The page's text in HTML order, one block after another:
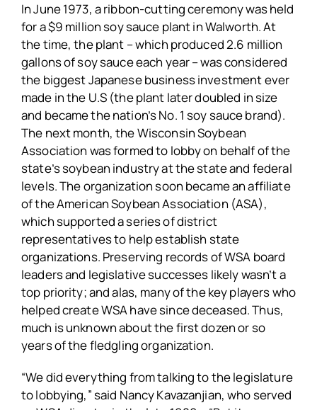
In June 1973, a ribbon-cutting ceremony was held
for a $9 million soy sauce plant in Walworth. At
the time, the plant – which produced 2.6 million
gallons of soy sauce each year – was considered
the biggest Japanese business investment ever
made in the U.S (the plant later doubled in size
and became the nation’s No. 1 soy sauce brand).
The next month, the Wisconsin Soybean
Association was formed to lobby on behalf of the
state’s soybean industry at the state and federal
levels. The organization soon became an affiliate
of the American Soybean Association (ASA),
which supported a series of district
representatives to help establish state
organizations. Preserving records of WSA board
leaders and legislative successes likely wasn’t a
top priority; and alas, many of the key players who
helped create WSA have since deceased. Thus,
much is unknown about the first dozen or so
years of the fledgling organization.
“We did everything from talking to the legislature
to lobbying,” said Nancy Kavazanjian, who served